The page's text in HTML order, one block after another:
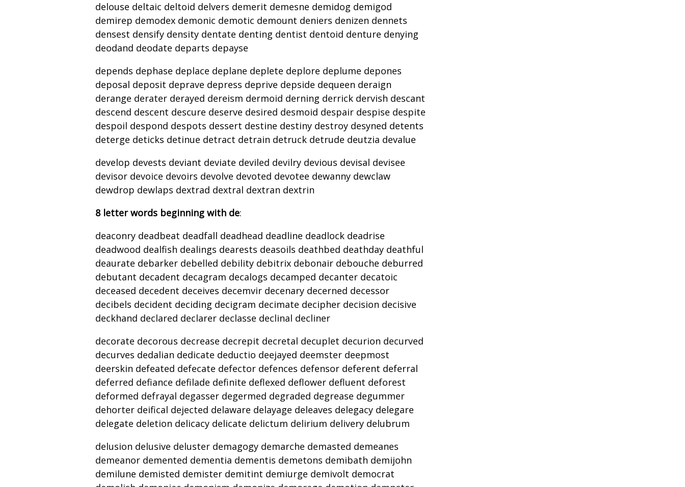
delouse deltaic deltoid delvers demerit demesne demidog demigod
demirep demodex demonic demotic demount deniers denizen dennets
densest densify density dentate denting dentist dentoid denture denying
deodand deodate departs depayse
depends dephase deplace deplane deplete deplore deplume depones
deposal deposit deprave depress deprive depside dequeen deraign
derange derater derayed dereism dermoid derning derrick dervish descant
descend descent descure deserve desired desmoid despair despise despite
despoil despond despots dessert destine destiny destroy desyned detents
deterge deticks detinue detract detrain detruck detrude deutzia devalue
develop devests deviant deviate deviled devilry devious devisal devisee
devisor devoice devoirs devolve devoted devotee dewanny dewclaw
dewdrop dewlaps dextrad dextral dextran dextrin
8 letter words beginning with de:
deaconry deadbeat deadfall deadhead deadline deadlock deadrise
deadwood dealfish dealings dearests deasoils deathbed deathday deathful
deaurate debarker debelled debility debitrix debonair debouche deburred
debutant decadent decagram decalogs decamped decanter decatoic
deceased decedent deceives decemvir decenary decerned decessor
decibels decident deciding decigram decimate decipher decision decisive
deckhand declared declarer declasse declinal decliner
decorate decorous decrease decrepit decretal decuplet decurion decurved
decurves dedalian dedicate deductio deejayed deemster deepmost
deerskin defeated defecate defector defences defensor deferent deferral
deferred defiance defilade definite deflexed deflower defluent deforest
deformed defrayal degasser degermed degraded degrease degummer
dehorter deifical dejected delaware delayage deleaves delegacy delegare
delegate deletion delicacy delicate delictum delirium delivery delubrum
delusion delusive deluster demagogy demarche demasted demeanes
demeanor demented dementia dementis demetons demibath demijohn
demilune demisted demister demitint demiurge demivolt democrat